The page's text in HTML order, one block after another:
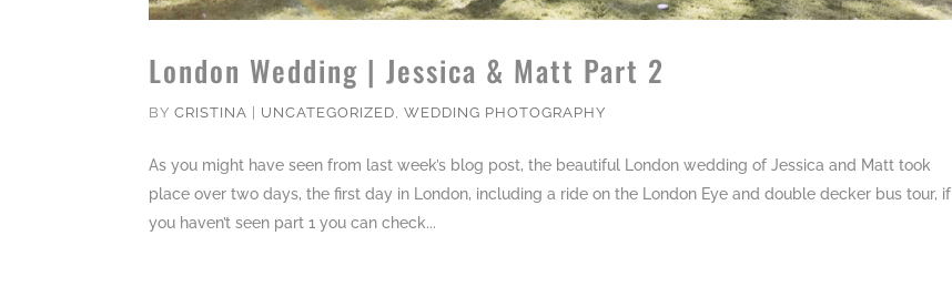
London Wedding | Jessica & Matt Part 2
BYCRISTINA UNCATEGORIZED,WEDDING PHOTOGRAPHY
As you might have seen from last week’s blog post, the beautiful London wedding of Jessica and Matt took
place over two days, the first day in London, including a ride on the London Eye and double decker bus tour, if
you haven’t seen part 1 you can check...